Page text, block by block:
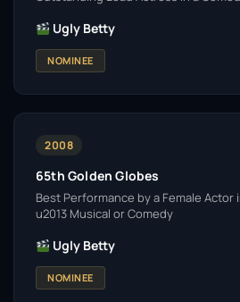
Ugly Betty
NOMINEE
2008
65th Golden Globes
Best Performance by a Female Actor
u2013 Musical or Comedy
Ugly Betty
NOMINEE